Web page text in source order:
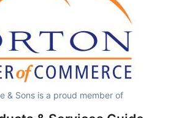
& Sons is a proud member of